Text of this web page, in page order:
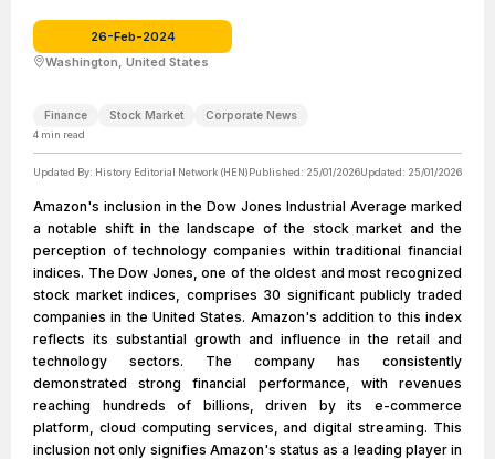
26-Feb-2024
Washington, United States
Finance Stock Market Corporate News
4 min read
Updated By: History Editorial Network (HEN)Published: 25/01/2026Updated: 25/01/2026
Amazon's inclusion in the Dow Jones Industrial Average marked
a notable shift in the landscape of the stock market and the
perception of technology companies within traditional financial
indices. The Dow Jones, one of the oldest and most recognized
stock market indices, comprises 30 significant publicly traded
companies in the United States. Amazon's addition to this index
reflects its substantial growth and influence in the retail and
technology sectors. The company has consistently
demonstrated strong financial performance, with revenues
reaching hundreds of billions, driven by its e-commerce
platform, cloud computing services, and digital streaming. This
inclusion not only signifies Amazon's status as a leading player in